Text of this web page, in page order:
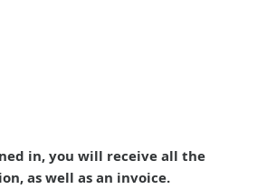
in, you will receive all the
as well as an invoice.